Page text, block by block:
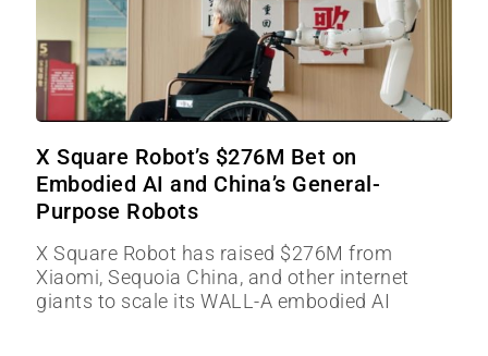
X Square Robot’s $276M Bet on
Embodied AI and China’s General-
Purpose Robots
X Square Robot has raised $276M from
Xiaomi, Sequoia China, and other internet
giants to scale its WALL-A embodied AI